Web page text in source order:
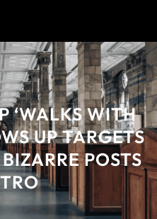
‘WALKS WITH
UP TARGETS
POSTS